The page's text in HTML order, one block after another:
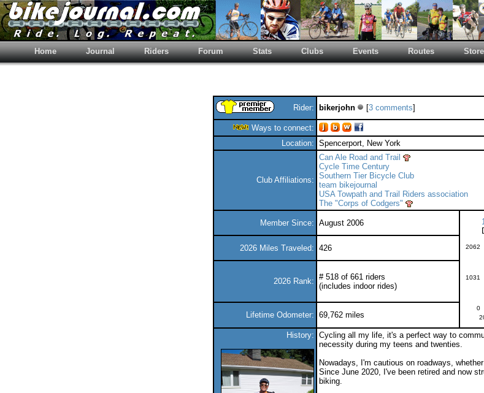
Home Journal Riders Forum Stats Clubs Events Routes
Rider: bikerjohn [3 comments]
Ways to connect:
Location: Spencerport, New York
Club Affiliations:
Can Ale Road and Trail
Cycle Time Century
Southern Tier Bicycle Club
team bikejournal
USA Towpath and Trail Riders association
The "Corps of Codgers"
Member Since: August 2006
2062
1031
0
2026 Miles Traveled: 426
2026 Rank: # 518 of 661 riders
(includes indoor rides)
Lifetime Odometer: 69,762 miles
History: Cycling all my life, it's a perfect way to
necessity during my teens and twenties.
Nowadays, I'm cautious on roadways,
Since June 2020, I've been retired and now
biking.